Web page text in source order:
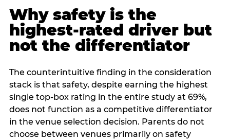
Why safety is the
highest-rated driver but
not the differentiator
The counterintuitive finding in the consideration
stack is that safety, despite earning the highest
single top-box rating in the entire study at 69%,
does not function as a competitive differentiator
in the venue selection decision. Parents do not
choose between venues primarily on safety